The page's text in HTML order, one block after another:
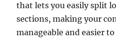
that lets you easily split
sections, making your
manageable and easier